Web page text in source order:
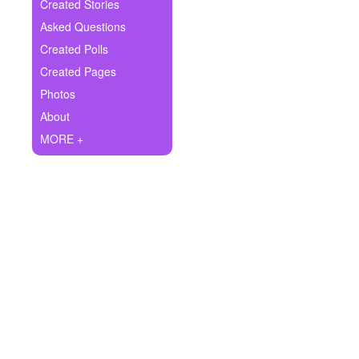
Ask Question
Create Poll
Create Page
Created Stories
Asked Questions
Created Polls
Created Pages
Photos
About
MORE +